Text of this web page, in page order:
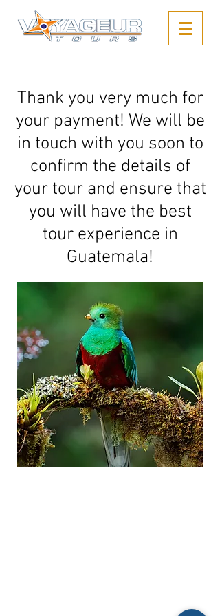
Thank you very much for
your payment! We will be
in touch with you soon to
confirm the details of
your tour and ensure that
you will have the best
tour experience in
Guatemala!